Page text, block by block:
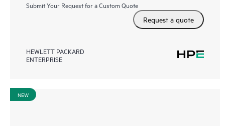
Submit Your Request for a Custom Quote
Request a quote
HEWLETT PACKARD
ENTERPRISE
NEW